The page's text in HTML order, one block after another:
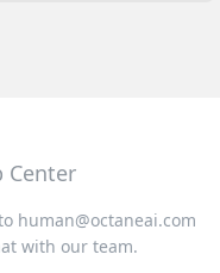
human@octaneai.com
with our team.